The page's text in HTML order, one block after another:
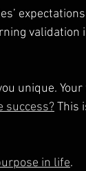
unique.
success? This
in life.